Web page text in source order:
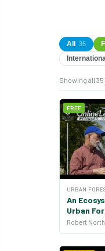
All 35
Showing all
FREE
URBAN
An
Urban
Robert